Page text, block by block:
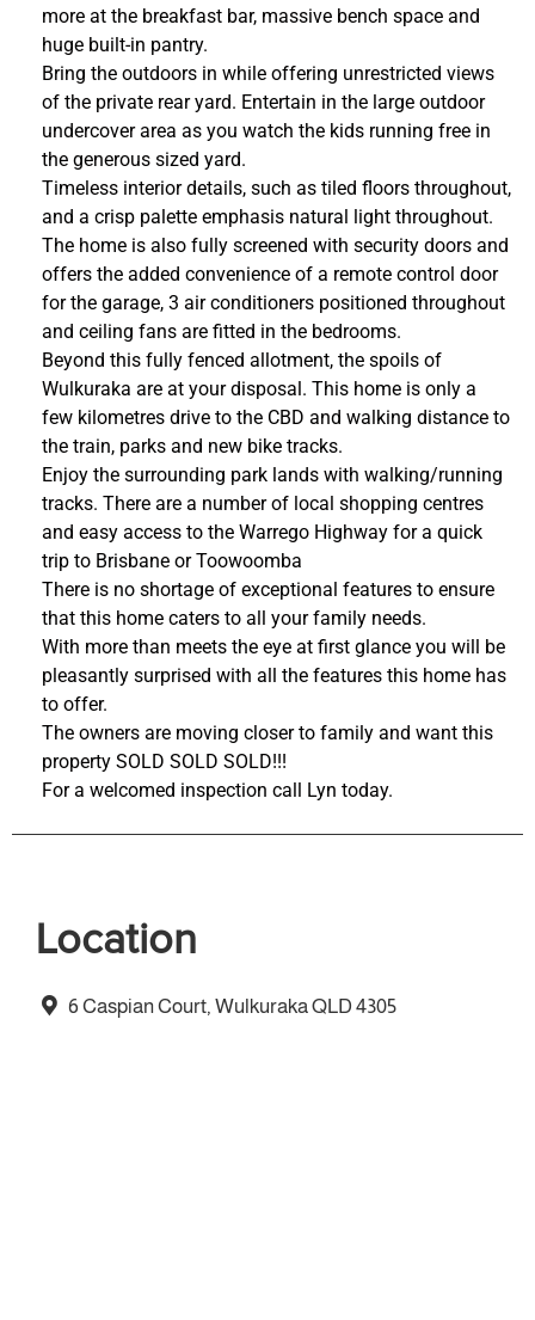
more at the breakfast bar, massive bench space and
huge built-in pantry.
Bring the outdoors in while offering unrestricted views
of the private rear yard. Entertain in the large outdoor
undercover area as you watch the kids running free in
the generous sized yard.
Timeless interior details, such as tiled floors throughout,
and a crisp palette emphasis natural light throughout.
The home is also fully screened with security doors and
offers the added convenience of a remote control door
for the garage, 3 air conditioners positioned throughout
and ceiling fans are fitted in the bedrooms.
Beyond this fully fenced allotment, the spoils of
Wulkuraka are at your disposal. This home is only a
few kilometres drive to the CBD and walking distance to
the train, parks and new bike tracks.
Enjoy the surrounding park lands with walking/running
tracks. There are a number of local shopping centres
and easy access to the Warrego Highway for a quick
trip to Brisbane or Toowoomba
There is no shortage of exceptional features to ensure
that this home caters to all your family needs.
With more than meets the eye at first glance you will be
pleasantly surprised with all the features this home has
to offer.
The owners are moving closer to family and want this
property SOLD SOLD SOLD!!!
For a welcomed inspection call Lyn today.
Location
6 Caspian Court, Wulkuraka QLD 4305